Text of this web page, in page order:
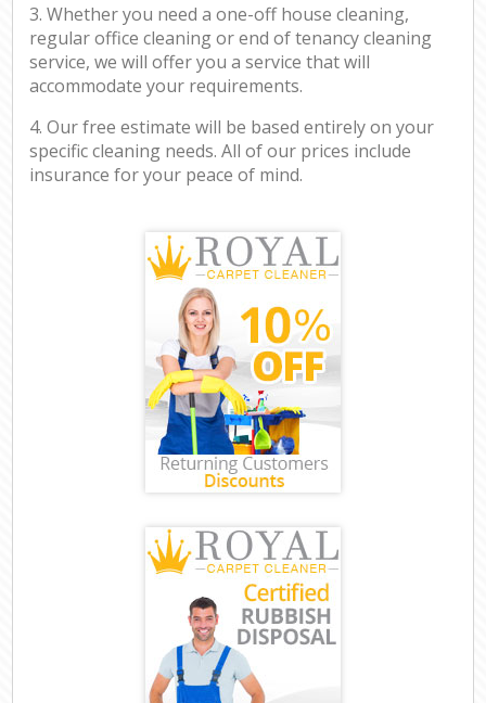
3. Whether you need a one-off house cleaning,
regular office cleaning or end of tenancy cleaning
service, we will offer you a service that will
accommodate your requirements.
4. Our free estimate will be based entirely on your
specific cleaning needs. All of our prices include
insurance for your peace of mind.